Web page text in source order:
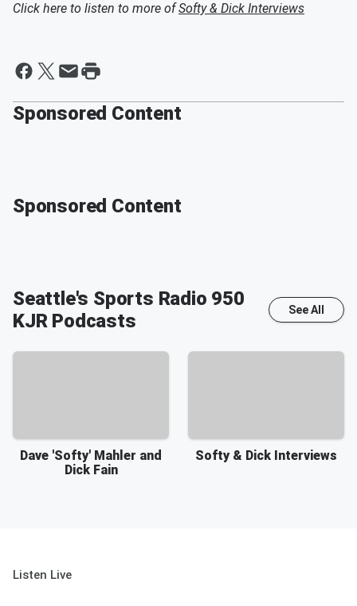
Click here to listen to more ofSofty & Dick Interviews
Sponsored Content
Sponsored Content
Seattle's Sports Radio 950
KJRPodcasts See All
Dave 'Softy' Mahler and
Dick Fain
Softy & Dick Interviews
Listen Live